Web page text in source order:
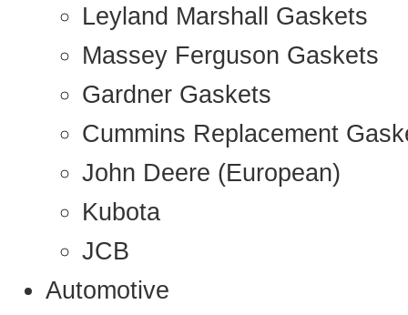
Leyland Marshall Gaskets
Massey Ferguson Gaskets
Gardner Gaskets
Cummins Replacement
John Deere (European)
Kubota
JCB
Automotive